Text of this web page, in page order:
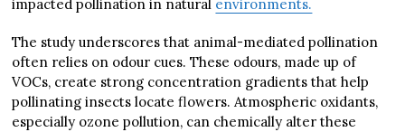
impacted pollination in natural environments.
The study underscores that animal-mediated pollination
often relies on odour cues. These odours, made up of
VOCs, create strong concentration gradients that help
pollinating insects locate flowers. Atmospheric oxidants,
especially ozone pollution, can chemically alter these